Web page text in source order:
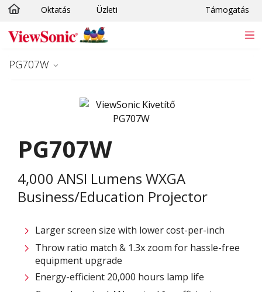
Ugrás a fő tartalomra
Oktatás Üzleti Támogatás
PG707W
PG707W
4,000 ANSI Lumens WXGA
Business/Education Projector
Larger screen size with lower cost-per-inch
Throw ratio match & 1.3x zoom for hassle-free
equipment upgrade
Energy-efficient 20,000 hours lamp life